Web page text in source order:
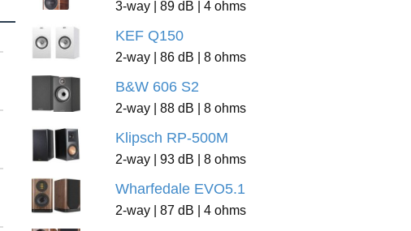
3-way | 89 dB | 4 ohms
KEF Q150
2-way | 86 dB | 8 ohms
B&W 606 S2
2-way | 88 dB | 8 ohms
Klipsch RP-500M
2-way | 93 dB | 8 ohms
Wharfedale EVO5.1
2-way | 87 dB | 4 ohms